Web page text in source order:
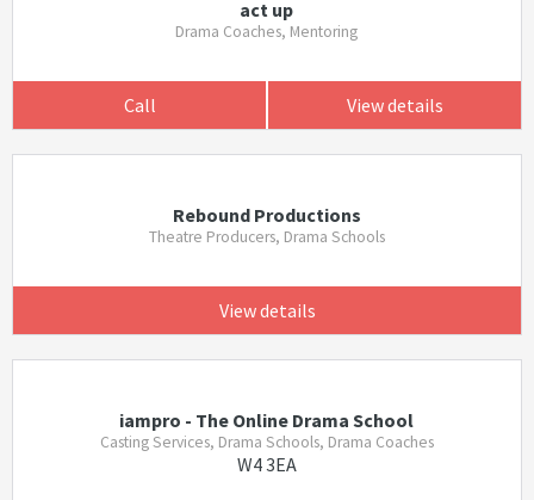
act up
Drama Coaches, Mentoring
Call View details
Rebound Productions
Theatre Producers, Drama Schools
View details
iampro - The Online Drama School
Casting Services, Drama Schools, Drama Coaches
W4 3EA